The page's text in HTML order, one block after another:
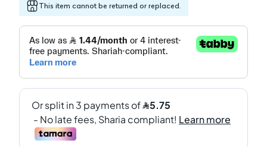
This item cannot be returned or replaced.